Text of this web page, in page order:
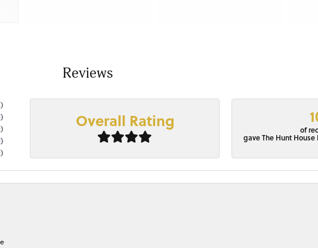
Reviews
)
)
)
)
)
Overall Rating of
gave The Hunt House